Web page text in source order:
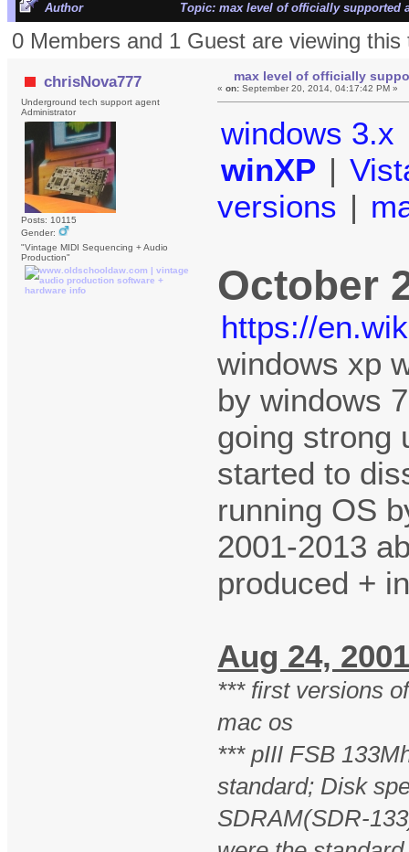
Author Topic: max level of officially supported
0 Members and 1 Guest are viewing this
chrisNova777
Underground tech support agent
Administrator
Posts: 10115
Gender:
"Vintage MIDI Sequencing + Audio
Production"
max level of officially
«on: September 20, 2014, 04:17:42 PM »
windows 3.x
winXP |
versions |
October
https://
windows xp
by windows
going strong
started to
running OS
2001-2013
produced +
Aug 24,
*** first versions
mac os
*** pIII FSB
standard; Disk
SDRAM(SDR-